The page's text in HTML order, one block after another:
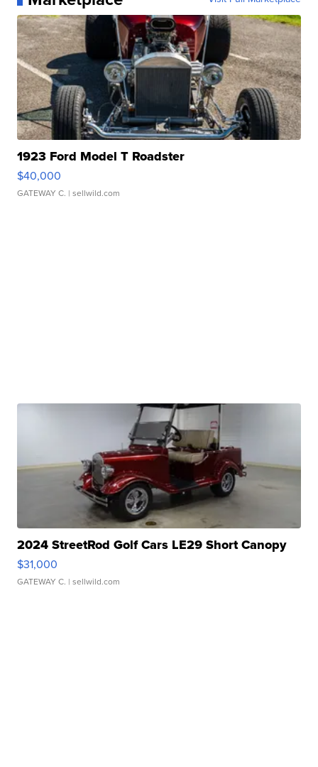
1923 Ford Model T Roadster
$40,000
GATEWAY C. | sellwild.com
2024 StreetRod Golf Cars LE29 Short Canopy
$31,000
GATEWAY C. | sellwild.com